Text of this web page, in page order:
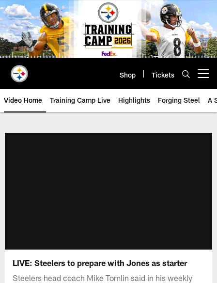
Skip
to
main
content
Shop Tickets
Video Home Training Camp Live Highlights Forging Steel A
LIVE: Steelers to prepare with Jones as starter
Steelers head coach Mike Tomlin said in his weekly